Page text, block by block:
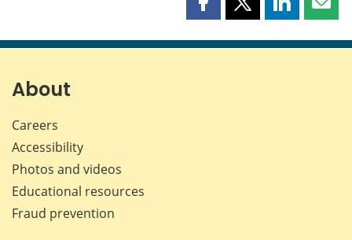
Share
page
Share
page
Share
page page
About
Careers
Accessibility
Photos and videos
Educational resources
Fraud prevention